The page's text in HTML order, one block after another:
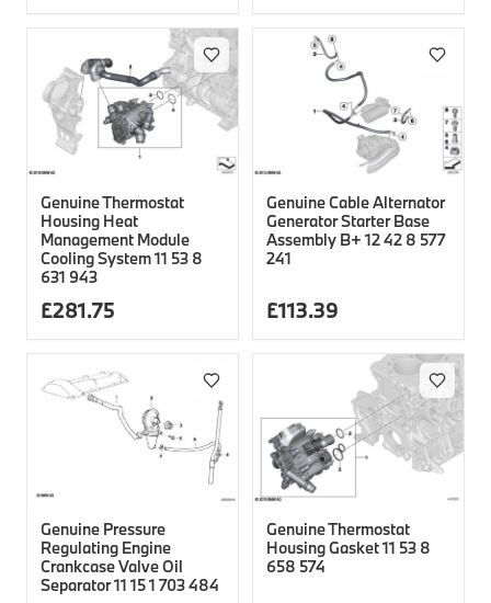
Genuine Thermostat
Housing Heat
Management Module
Cooling System 11 53 8
631 943
£281.75
Genuine Cable Alternator
Generator Starter Base
Assembly B+ 12 42 8 577
241
£113.39
Genuine Pressure
Regulating Engine
Crankcase Valve Oil
Separator 11 15 1 703 484
Genuine Thermostat
Housing Gasket 11 53 8
658 574